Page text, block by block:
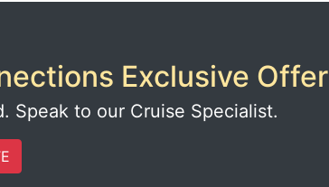
Exclusive Offer
Speak to our Cruise Specialist.